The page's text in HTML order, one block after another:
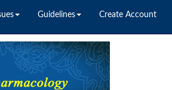
Guidelines Create Account